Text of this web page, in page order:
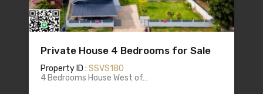
Private House 4 Bedrooms for Sale
Property ID : SSVS180
4 Bedrooms House West of…